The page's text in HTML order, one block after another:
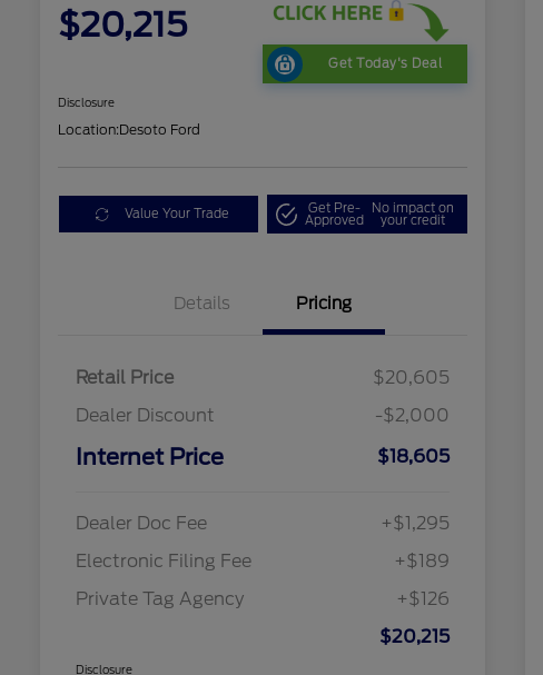
$20,215
Get Today's Deal
Disclosure
Location:Desoto Ford
Value Your Trade Get Pre-
Approved
No impact on
your credit
Details Pricing
Retail Price
$20,605
Dealer Discount
-$2,000
Internet Price $18,605
Dealer Doc Fee
+$1,295
Electronic Filing Fee
+$189
Private Tag Agency
+$126
$20,215
Disclosure